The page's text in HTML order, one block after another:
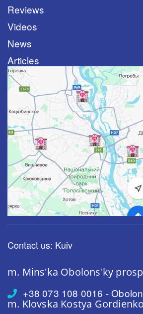
Reviews
Videos
News
Articles
Contact us: Kuiv
m. Mins'ka Obolons'ky
+38 073 108 0016 - Obolon
m. Klovska Kostya